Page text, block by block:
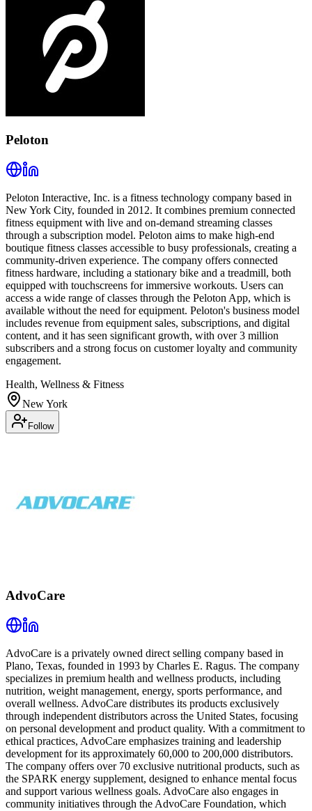
Peloton
Peloton Interactive, Inc. is a fitness technology company based in
New York City, founded in 2012. It combines premium connected
fitness equipment with live and on-demand streaming classes
through a subscription model. Peloton aims to make high-end
boutique fitness classes accessible to busy professionals, creating a
community-driven experience. The company offers connected
fitness hardware, including a stationary bike and a treadmill, both
equipped with touchscreens for immersive workouts. Users can
access a wide range of classes through the Peloton App, which is
available without the need for equipment. Peloton's business model
includes revenue from equipment sales, subscriptions, and digital
content, and it has seen significant growth, with over 3 million
subscribers and a strong focus on customer loyalty and community
engagement.
Health, Wellness & Fitness
New York
Follow
AdvoCare
AdvoCare is a privately owned direct selling company based in
Plano, Texas, founded in 1993 by Charles E. Ragus. The company
specializes in premium health and wellness products, including
nutrition, weight management, energy, sports performance, and
overall wellness. AdvoCare distributes its products exclusively
through independent distributors across the United States, focusing
on personal development and product quality. With a commitment to
ethical practices, AdvoCare emphasizes training and leadership
development for its approximately 60,000 to 200,000 distributors.
The company offers over 70 exclusive nutritional products, such as
the SPARK energy supplement, designed to enhance mental focus
and support various wellness goals. AdvoCare also engages in
community initiatives through the AdvoCare Foundation, which